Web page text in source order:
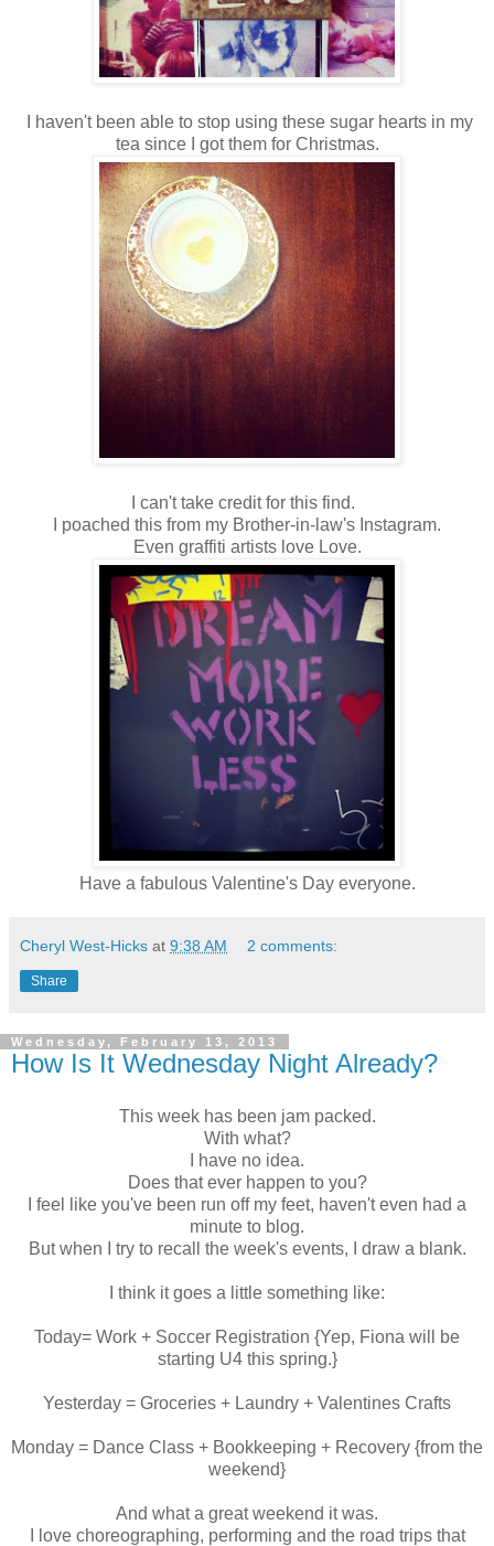
I haven't been able to stop using these sugar hearts in my
tea since I got them for Christmas.
I can't take credit for this find.
I poached this from my Brother-in-law's Instagram.
Even graffiti artists love Love.
Have a fabulous Valentine's Day everyone.
Cheryl West-Hicks at 9:38 AM 2 comments:
Share
Wednesday, February 13, 2013
How Is It Wednesday Night Already?
This week has been jam packed.
With what?
I have no idea.
Does that ever happen to you?
I feel like you've been run off my feet, haven't even had a
minute to blog.
But when I try to recall the week's events, I draw a blank.
I think it goes a little something like:
Today= Work + Soccer Registration {Yep, Fiona will be
starting U4 this spring.}
Yesterday = Groceries + Laundry + Valentines Crafts
Monday = Dance Class + Bookkeeping + Recovery {from the
weekend}
And what a great weekend it was.
I love choreographing, performing and the road trips that